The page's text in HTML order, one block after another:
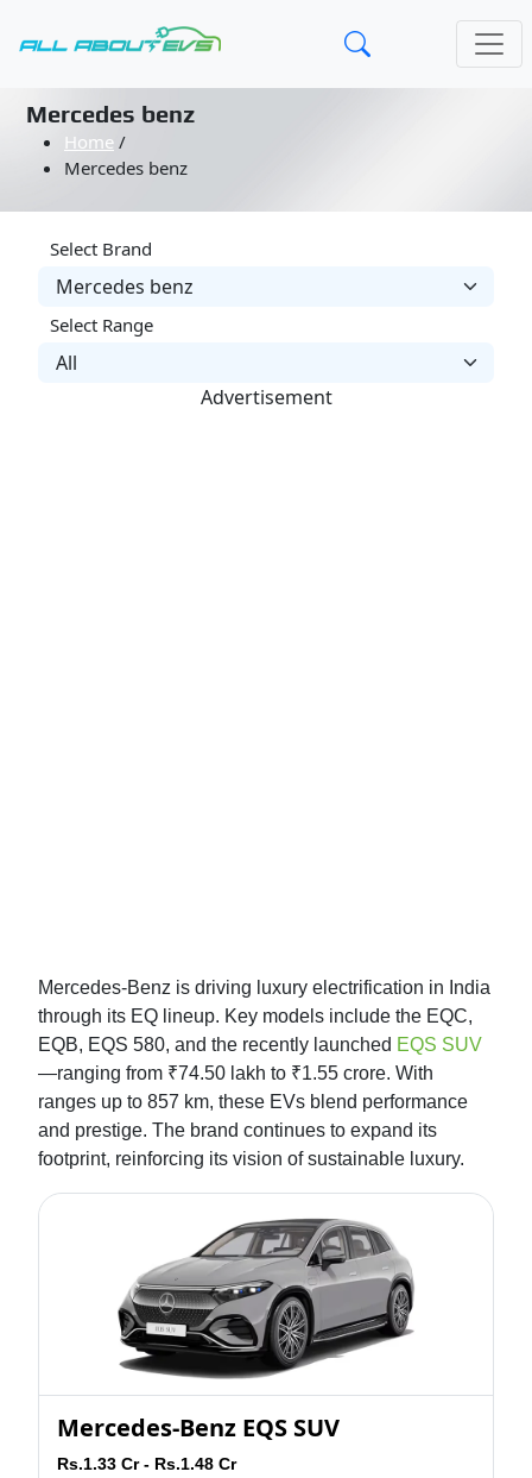
Mercedes benz
Home /
Mercedes benz
Select Brand
Select Range
Advertisement
Mercedes-Benz is driving luxury electrification in India
through its EQ lineup. Key models include the EQC,
EQB, EQS 580, and the recently launched EQS SUV
—ranging from ₹74.50 lakh to ₹1.55 crore. With
ranges up to 857 km, these EVs blend performance
and prestige. The brand continues to expand its
footprint, reinforcing its vision of sustainable luxury.
Mercedes-Benz EQS SUV
Rs.1.33 Cr - Rs.1.48 Cr